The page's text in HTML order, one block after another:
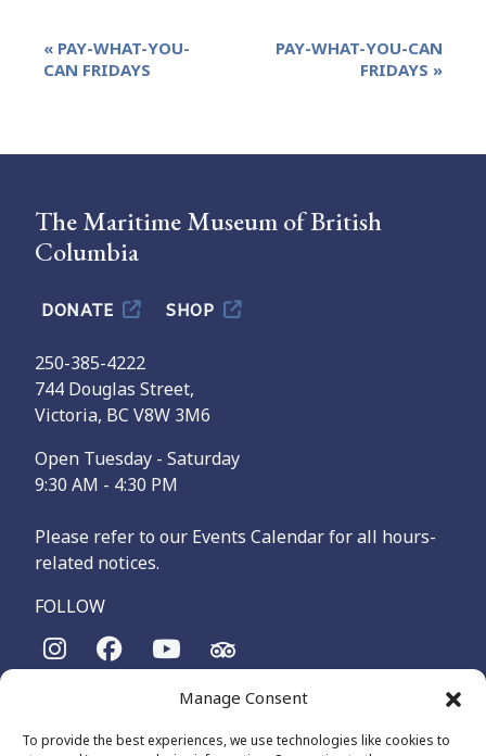
Manage Consent
To provide the best experiences, we use technologies like cookies to
Event
Navigation
« PAY-WHAT-YOU-
CAN FRIDAYS
PAY-WHAT-YOU-CAN
FRIDAYS »
The Maritime Museum of British
Columbia
DONATE SHOP
250-385-4222
744 Douglas Street,
Victoria, BC V8W 3M6
Open Tuesday - Saturday
9:30 AM - 4:30 PM
Please refer to our Events Calendar for all hours-
related notices.
FOLLOW
The Maritime Museum of British Columbia is on the
Songhees and Xʷsepsəm (Esquimalt) Nations, who have been